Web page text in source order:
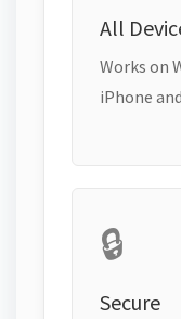
All
Works on
iPhone
🔒
Secure